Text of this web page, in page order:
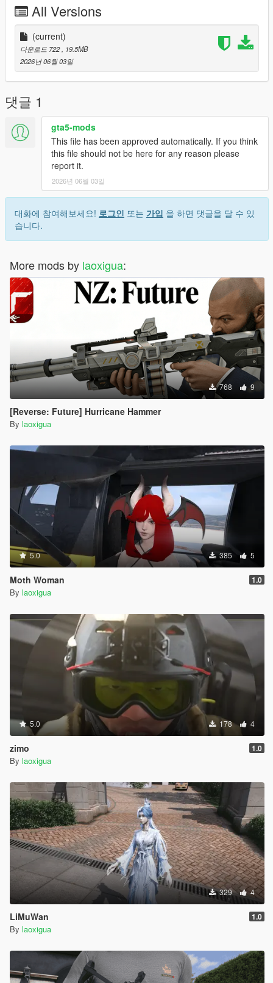
• Optimized for GTA5 performance
• Fixed CODM magazine high‑poly lag issues
• Proper rigging and in‑game functionality
• Replaces: w_ar_carbinerifle
Important Notes:
• This mod replaces the in‑game weapon w_ar_carbinerifle.
• Before installing, uninstall any other mods that replace this
weapon to avoid broken visuals or crashes.
• Do not include this mod in any paid mod packs.
• All assets used are properly credited.
If you encounter any issues or have questions, feel free to
leave a comment—I will do my best to assist you.
All Versions
(current)
다운로드 722
, 19.5MB
2026년 06월 03일
댓글 1
gta5-mods
This file has been approved automatically. If you think
this file should not be here for any reason please
report it.
2026년 06월 03일
대화에 참여해보세요! 로그인 또는 가입 을 하면 댓글을 달 수 있
습니다.
More mods by laoxigua:
768 9
[Reverse: Future] Hurricane Hammer
By laoxigua
5.0 385 5
Moth Woman 1.0
By laoxigua
5.0 178 4
zimo 1.0
By laoxigua
329 4
LiMuWan 1.0
By laoxigua